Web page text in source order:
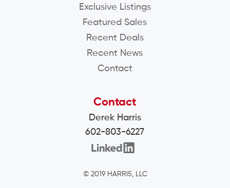
Contact
Derek Harris
602-803-6227
Exclusive Listings
Featured Sales
Recent Deals
Recent News
Contact
© 2019 HARRI5, LLC